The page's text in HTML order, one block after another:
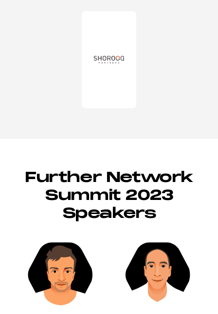
Further Network
Summit 2023
Speakers